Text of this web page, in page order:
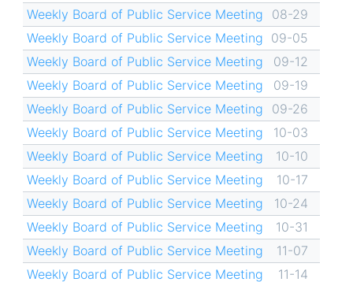
Weekly Board of Public Service Meeting
08-29
Weekly Board of Public Service Meeting 09-05
Weekly Board of Public Service Meeting
09-12
Weekly Board of Public Service Meeting
09-19
Weekly Board of Public Service Meeting
09-26
Weekly Board of Public Service Meeting
10-03
Weekly Board of Public Service Meeting
10-10
Weekly Board of Public Service Meeting
10-17
Weekly Board of Public Service Meeting
10-24
Weekly Board of Public Service Meeting
10-31
Weekly Board of Public Service Meeting
11-07
Weekly Board of Public Service Meeting
11-14